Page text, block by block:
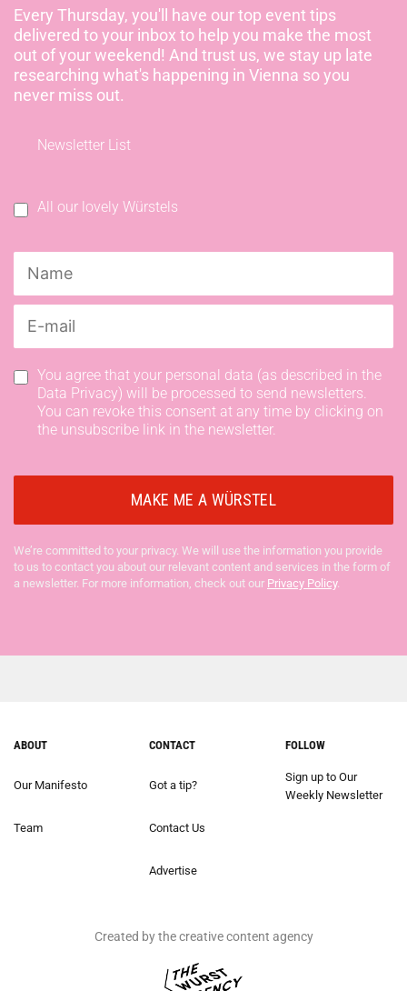
Every Thursday, you'll have our top event tips
delivered to your inbox to help you make the most
out of your weekend! And trust us, we stay up late
researching what's happening in Vienna so you
never miss out.
Newsletter List
All our lovely Würstels
You agree that your personal data (as described in the
Data Privacy) will be processed to send newsletters.
You can revoke this consent at any time by clicking on
the unsubscribe link in the newsletter.
We’re committed to your privacy. We will use the information you provide
to us to contact you about our relevant content and services in the form of
a newsletter. For more information, check out our Privacy Policy.
ABOUT
Our Manifesto
Team
CONTACT
Got a tip?
Contact Us
Advertise
FOLLOW
Sign up to Our
Weekly Newsletter
Created by the creative content agency